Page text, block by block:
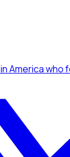
in Americawho